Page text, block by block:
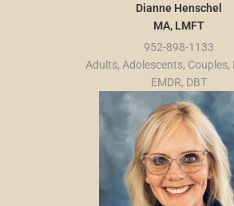
Dianne Henschel
MA, LMFT
952-898-1133
Adults, Adolescents, Couples,
EMDR, DBT